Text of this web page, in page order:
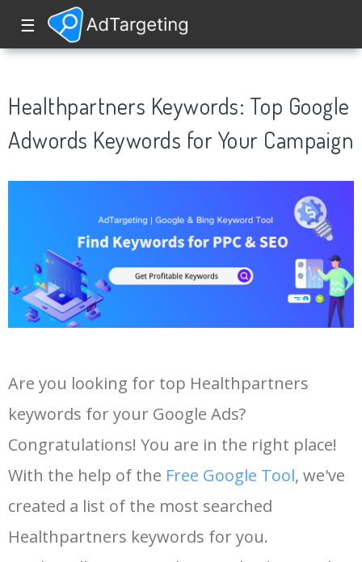
☰
Healthpartners Keywords: Top Google
Adwords Keywords for Your Campaign
Are you looking for top Healthpartners
keywords for your Google Ads?
Congratulations! You are in the right place!
With the help of the Free Google Tool, we've
created a list of the most searched
Healthpartners keywords for you.